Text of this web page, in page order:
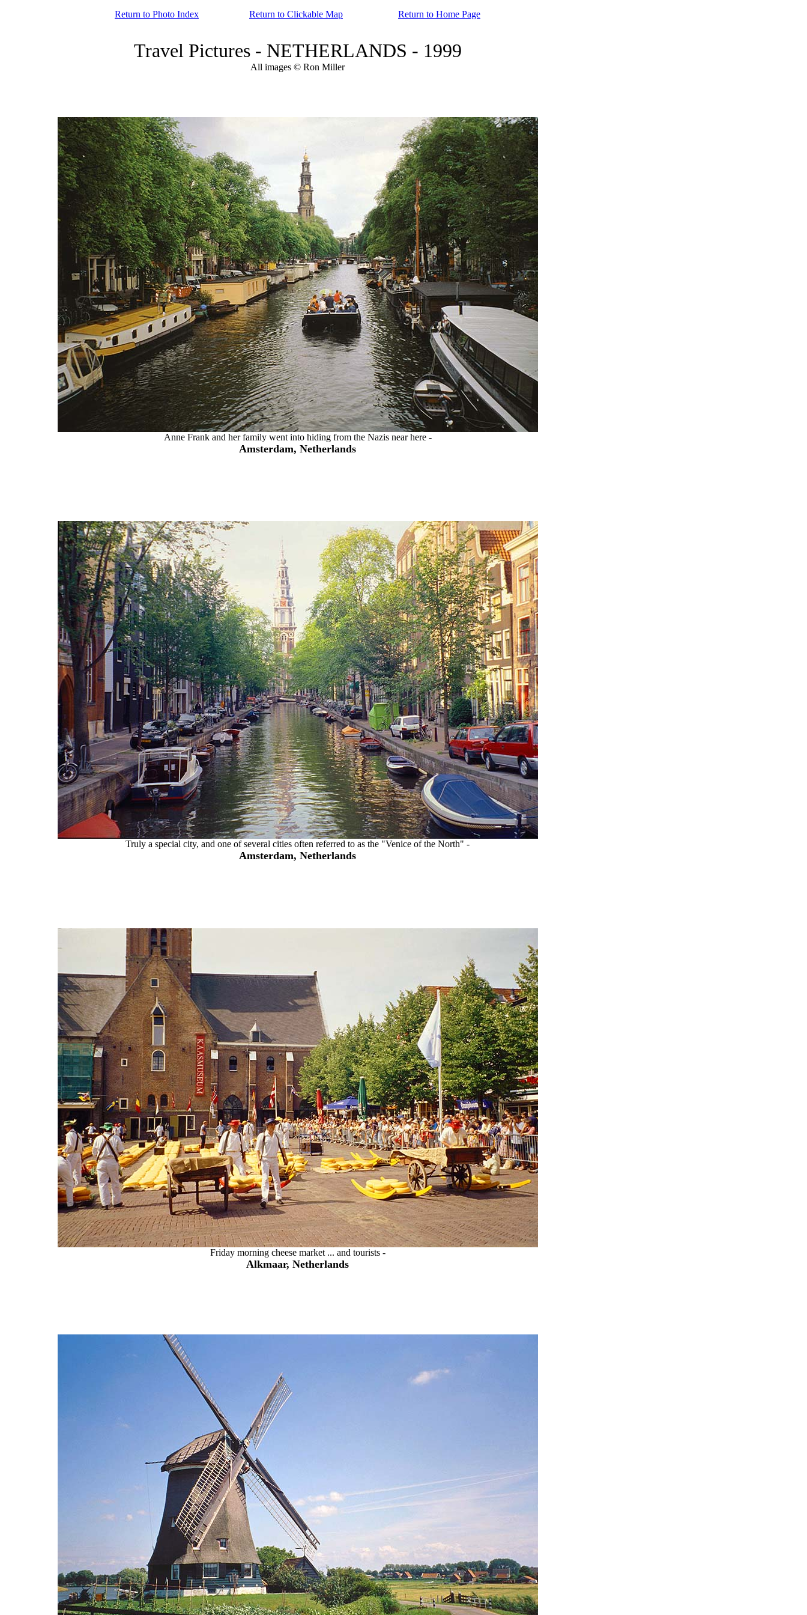
Return to Photo Index Return to Clickable Map Return to Home Page
Travel Pictures - NETHERLANDS - 1999
All images © Ron Miller
Anne Frank and her family went into hiding from the Nazis near here -
Amsterdam, Netherlands
Truly a special city, and one of several cities often referred to as the "Venice of the North" -
Amsterdam, Netherlands
Friday morning cheese market ... and tourists -
Alkmaar, Netherlands